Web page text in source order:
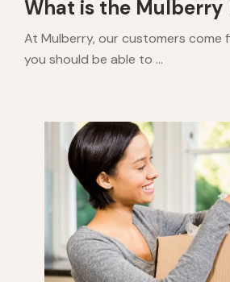
What is the Mulberry
At Mulberry, our customers come
you should be able to ...